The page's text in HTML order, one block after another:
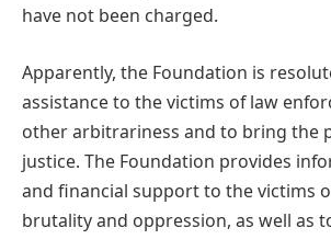
have not been charged.
Apparently, the Foundation is
assistance to the victims of law
other arbitrariness and to bring the
justice. The Foundation provides
and financial support to the victims
brutality and oppression, as well as